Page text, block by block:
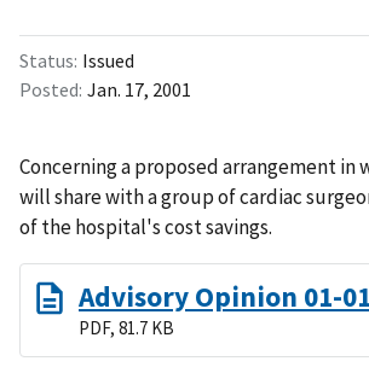
Status Issued
Posted Jan. 17, 2001
Concerning a proposed arrangement in
will share with a group of cardiac
of the hospital's cost savings.
Advisory Opinion 01-01
PDF, 81.7 KB